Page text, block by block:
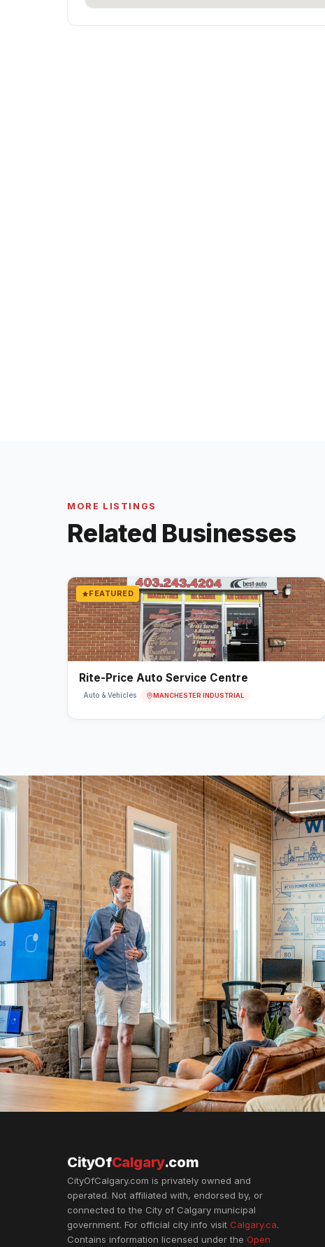
MORE LISTINGS
Related Businesses
FEATURED
Rite-Price Auto Service Centre
Auto & Vehicles MANCHESTER INDUSTRIAL
CityOfCalgary.com
CityOfCalgary.com is privately owned and
operated. Not affiliated with, endorsed by, or
connected to the City of Calgary municipal
government. For official city info visit Calgary.ca.
Contains information licensed under the Open